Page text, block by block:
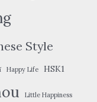
Style
Happy Life HSK1
Little Happiness